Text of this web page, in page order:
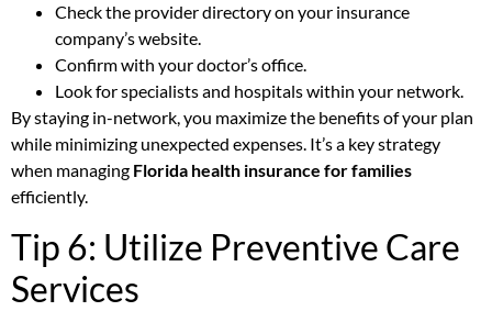
Check the provider directory on your insurance
company’s website.
Confirm with your doctor’s office.
Look for specialists and hospitals within your network.
By staying in-network, you maximize the benefits of your plan
while minimizing unexpected expenses. It’s a key strategy
when managing Florida health insurance for families
efficiently.
Tip 6: Utilize Preventive Care
Services